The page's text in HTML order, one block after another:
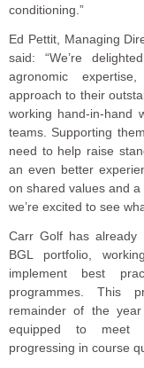
conditioning.”
Ed Pettit, Managing
said: “We’re
agronomic
approach to their
working hand-in-hand
teams. Supporting
need to help raise
an even better
on shared values and
we’re excited to see
Carr Golf has already
BGL portfolio,
implement best
programmes. This
remainder of the
equipped to meet
progressing in course